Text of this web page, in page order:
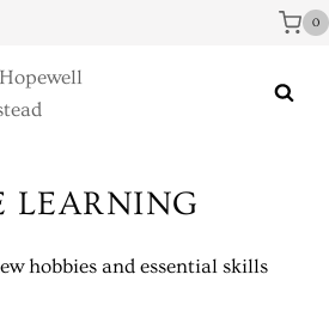
0
LEARNING